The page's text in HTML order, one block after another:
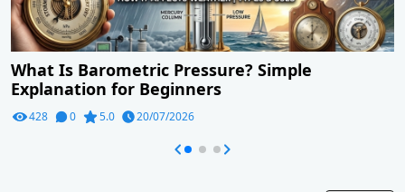
What Is Barometric Pressure? Simple
Explanation for Beginners
428 0 5.0 20/07/2026